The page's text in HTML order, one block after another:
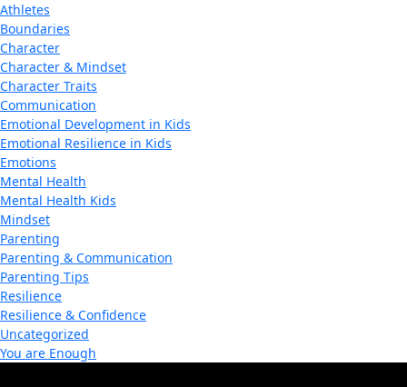
Athletes
Boundaries
Character
Character & Mindset
Character Traits
Communication
Emotional Development in Kids
Emotional Resilience in Kids
Emotions
Mental Health
Mental Health Kids
Mindset
Parenting
Parenting & Communication
Parenting Tips
Resilience
Resilience & Confidence
Uncategorized
You are Enough